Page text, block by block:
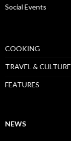
Social Events
COOKING
TRAVEL & CULTURE
FEATURES
NEWS